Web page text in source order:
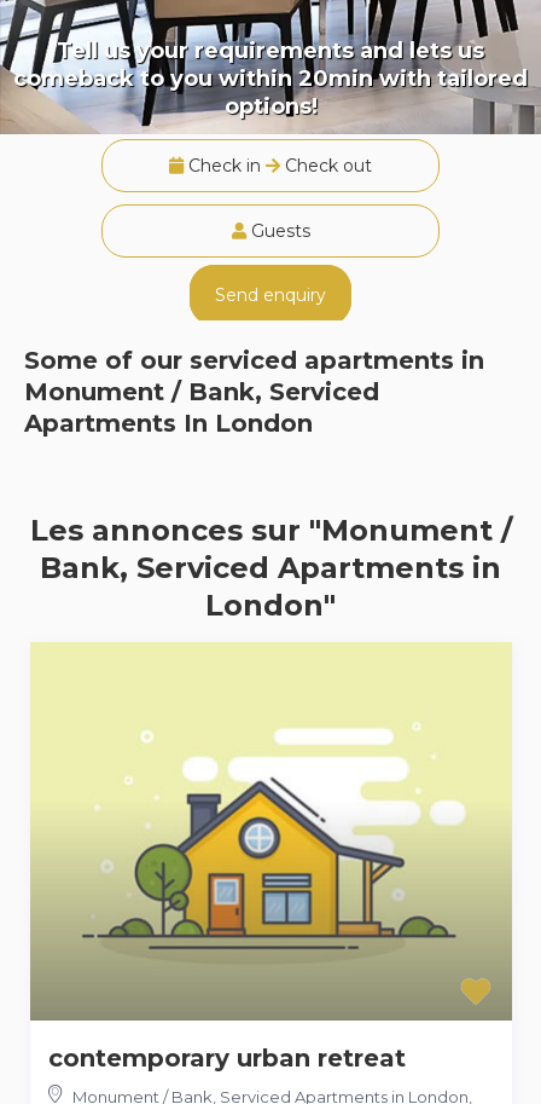
Tell us your requirements and lets us
comeback to you within 20min with tailored
options!
Check in Check out
Guests
Send enquiry
Some of our serviced apartments in
Monument / Bank, Serviced
Apartments In London
Les annonces sur "Monument /
Bank, Serviced Apartments in
London"
contemporary urban retreat
Monument / Bank, Serviced Apartments in London,